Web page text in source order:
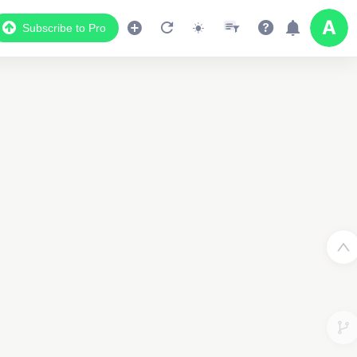
Subscribe to Pro